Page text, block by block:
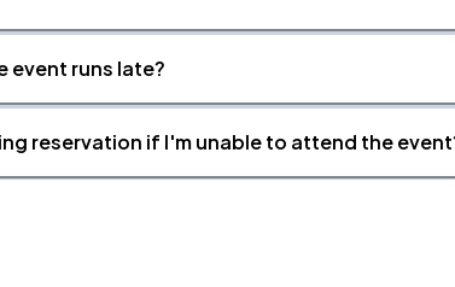
event runs late?
reservation if I'm unable to attend the